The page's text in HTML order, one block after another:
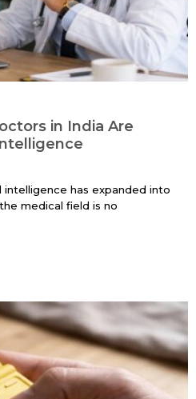
in India Are
has expanded into
medical field is no